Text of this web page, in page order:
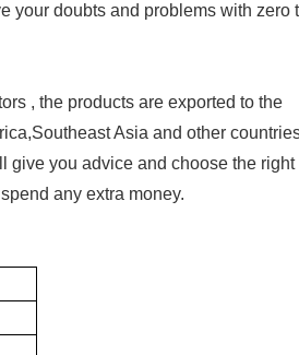
your doubts and problems with zero
, the products are exported to the
Asia and other
you advice and choose the
any extra money.